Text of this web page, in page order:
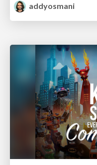
addyosmani